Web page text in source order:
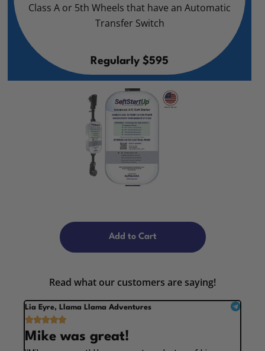
Class A or 5th Wheels that have an Automatic
Transfer Switch
Regularly $595
Add to Cart
Read what our customers are saying!
Lia Eyre, Llama Llama Adventures

Mike was great!